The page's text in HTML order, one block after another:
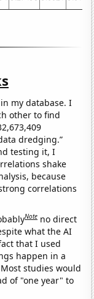
my database. I
other to find
dredging.”
testing it, I
shake
because
correlations
Note no direct
what the AI
that I used
happen in a
studies would
of "one year" to